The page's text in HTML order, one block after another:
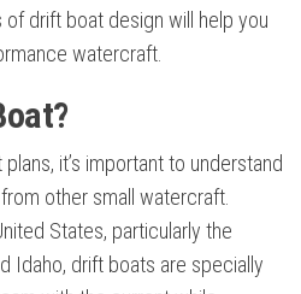
drift boat design will help you
watercraft.
it’s important to understand
other small watercraft.
States, particularly the
Idaho, drift boats are specially